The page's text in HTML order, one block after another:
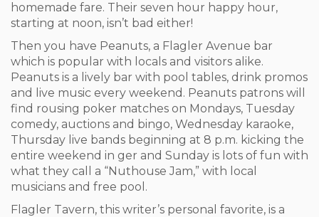
homemade fare. Their seven hour happy hour,
starting at noon, isn’t bad either!
Then you have Peanuts, a Flagler Avenue bar
which is popular with locals and visitors alike.
Peanuts is a lively bar with pool tables, drink promos
and live music every weekend. Peanuts patrons will
find rousing poker matches on Mondays, Tuesday
comedy, auctions and bingo, Wednesday karaoke,
Thursday live bands beginning at 8 p.m. kicking the
entire weekend in ger and Sunday is lots of fun with
what they call a “Nuthouse Jam,” with local
musicians and free pool.
Flagler Tavern, this writer’s personal favorite, is a